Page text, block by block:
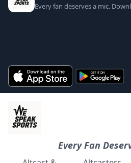
Every fan deserves a mic.
Every Fan